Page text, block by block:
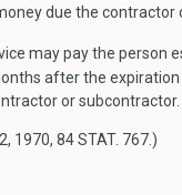
due the
may pay the person
after the
or subcontractor.
1970, 84 STAT. 767 .)